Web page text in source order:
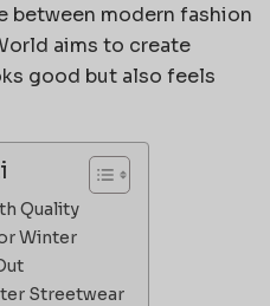
between modern fashion
aims to create
good but also feels
Quality
Winter
Streetwear